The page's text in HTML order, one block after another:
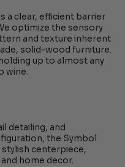
a clear, efficient barrier
optimize the sensory
and texture inherent
solid-wood furniture.
up to almost any
wine.
detailing, and
the Symbol
stylish centerpiece,
home decor.